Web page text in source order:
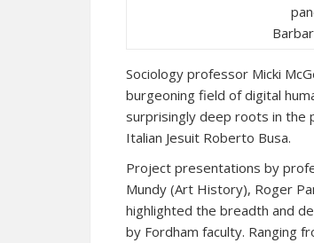
Sociology professor Micki
burgeoning field of digital
surprisingly deep roots in the
Italian Jesuit Roberto Busa.
Project presentations by
Mundy (Art History), Roger
highlighted the breadth and
by Fordham faculty. Ranging